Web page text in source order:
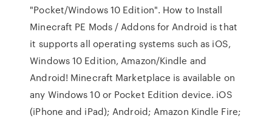
"Pocket/Windows 10 Edition". How to Install
Minecraft PE Mods / Addons for Android is that
it supports all operating systems such as iOS,
Windows 10 Edition, Amazon/Kindle and
Android! Minecraft Marketplace is available on
any Windows 10 or Pocket Edition device. iOS
(iPhone and iPad); Android; Amazon Kindle Fire;